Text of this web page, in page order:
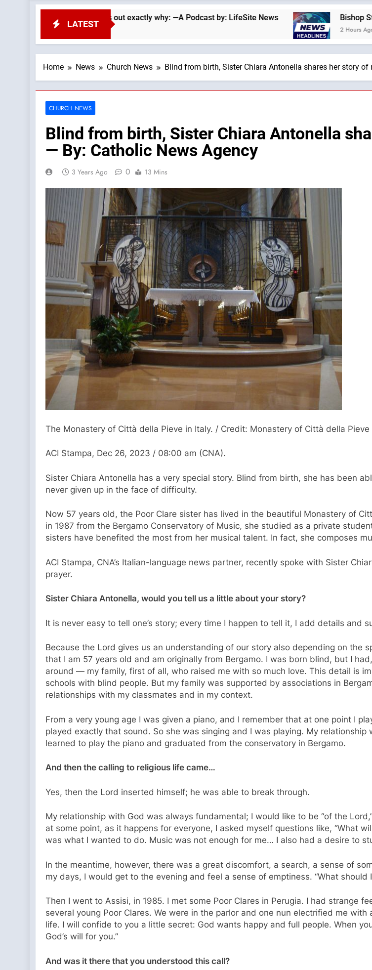
LATEST
lays out exactly why: —A Podcast by: LifeSite News Bishop Strickland: St. Pius
2 Hours Ago
Home News Church News Blind from birth, Sister Chiara Antonella shares her story
CHURCH NEWS
Blind from birth, Sister Chiara Antonella
— By: Catholic News Agency
3 Years Ago 0 13 Mins
The Monastery of Città della Pieve in Italy. / Credit: Monastery of Città della Pieve
ACI Stampa, Dec 26, 2023 / 08:00 am (CNA).
Sister Chiara Antonella has a very special story. Blind from birth, she has been
never given up in the face of difficulty.
Now 57 years old, the Poor Clare sister has lived in the beautiful Monastery of
in 1987 from the Bergamo Conservatory of Music, she studied as a private
sisters have benefited the most from her musical talent. In fact, she composes
ACI Stampa, CNA’s Italian-language news partner, recently spoke with Sister
prayer.
Sister Chiara Antonella, would you tell us a little about your story?
It is never easy to tell one’s story; every time I happen to tell it, I add details and
Because the Lord gives us an understanding of our story also depending on the
that I am 57 years old and am originally from Bergamo. I was born blind, but I
around — my family, first of all, who raised me with so much love. This detail is
schools with blind people. But my family was supported by associations in
relationships with my classmates and in my context.
From a very young age I was given a piano, and I remember that at one point I
played exactly that sound. So she was singing and I was playing. My
learned to play the piano and graduated from the conservatory in Bergamo.
And then the calling to religious life came…
Yes, then the Lord inserted himself; he was able to break through.
My relationship with God was always fundamental; I would like to be “of the
at some point, as it happens for everyone, I asked myself questions like, “What
was what I wanted to do. Music was not enough for me… I also had a desire to
In the meantime, however, there was a great discomfort, a search, a sense of
my days, I would get to the evening and feel a sense of emptiness. “What should
Then I went to Assisi, in 1985. I met some Poor Clares in Perugia. I had strange
several young Poor Clares. We were in the parlor and one nun electrified me with
life. I will confide to you a little secret: God wants happy and full people. When
God’s will for you.”
And was it there that you understood this call?